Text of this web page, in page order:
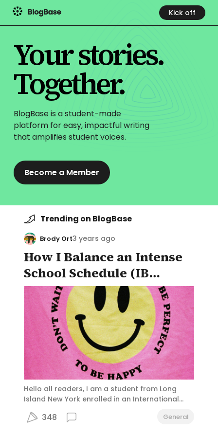
Kick off
Your stories.
Together.
BlogBase is a student-made
platform for easy, impactfulwriting
that amplifies student voices.
Become a Member
Trending on BlogBase
Brody Ort3 years ago
How I Balance an Intense
School Schedule (IB
Diploma) and Still Enjoy
the "High School
Experience"
Hello all readers, I am a student from Long
Island New York enrolled in an International
school, Portledge, frequently feel pressured to
348 General